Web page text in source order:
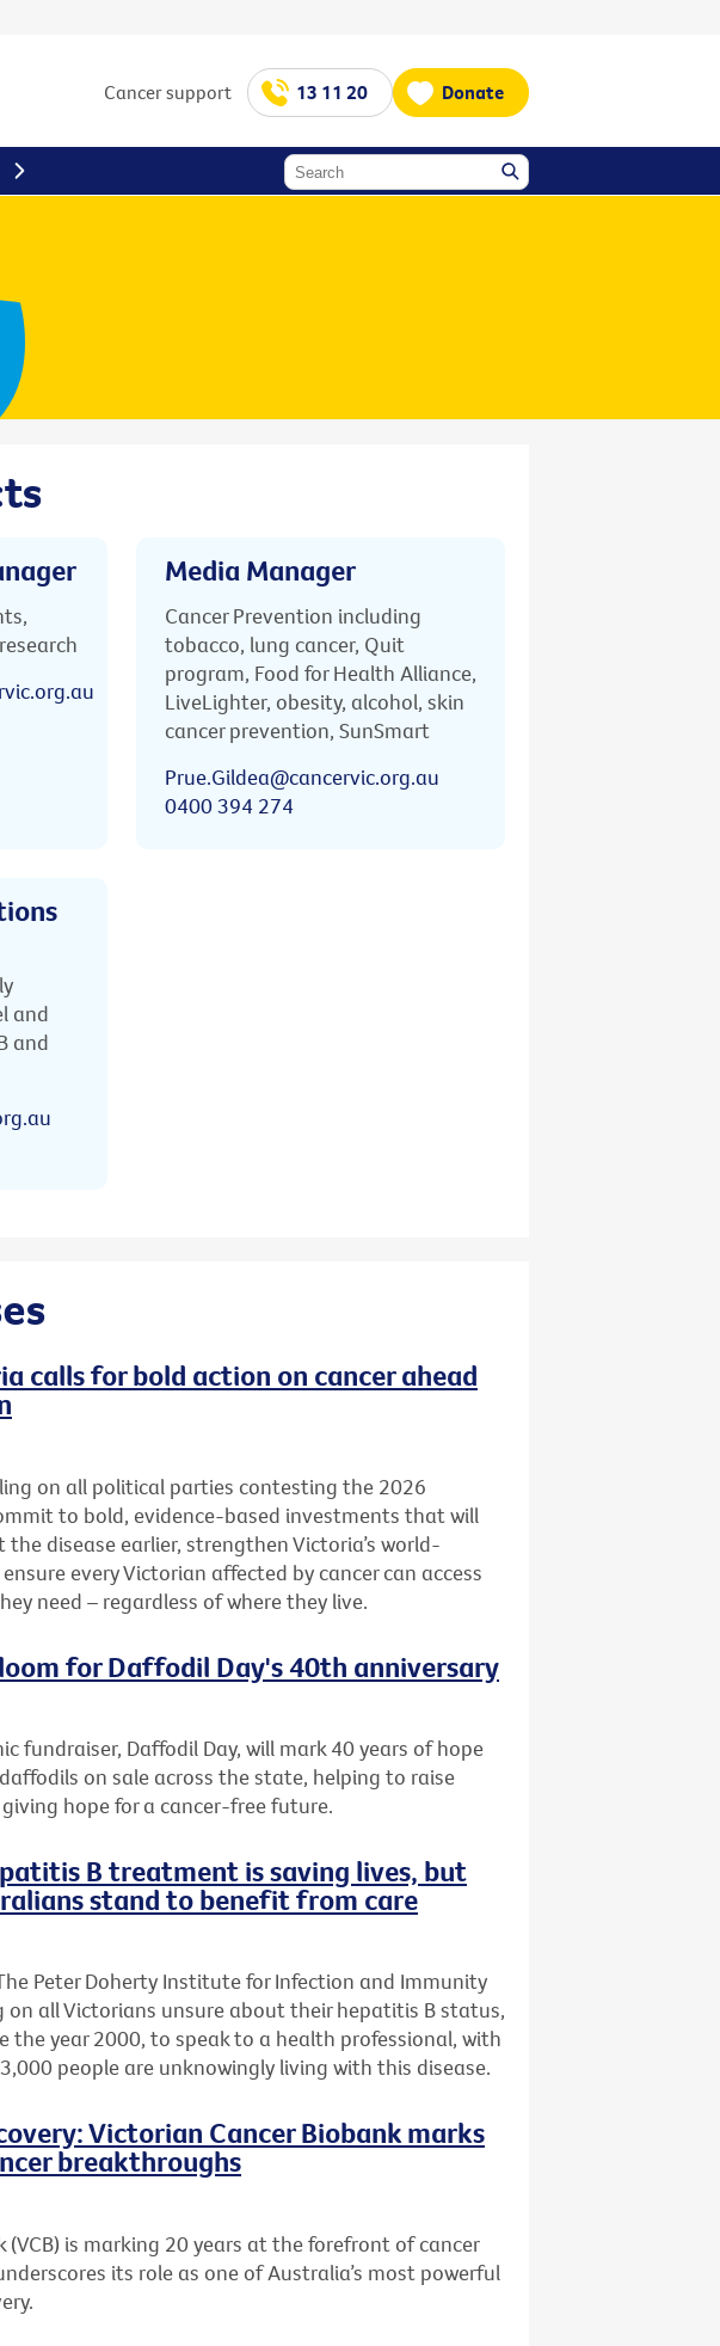
Cancer support 13 11 20 Donate
Media Manager
Cancer Prevention including
tobacco, lung cancer, Quit
program, Food for Health Alliance,
LiveLighter, obesity, alcohol, skin
cancer prevention, SunSmart
Prue.Gildea@cancervic.org.au
0400 394 274
and
and
calls for bold action on cancer ahead
on all political parties contesting the 2026
to bold, evidence-based investments that will
disease earlier, strengthen Victoria’s world-
every Victorian affected by cancer can access
need – regardless of where they live.
for Daffodil Day's 40th anniversary
fundraiser, Daffodil Day, will mark 40 years of hope
on sale across the state, helping to raise
hope for a cancer-free future.
B treatment is saving lives, but
stand to benefit from care
Peter Doherty Institute for Infection and Immunity
on all Victorians unsure about their hepatitis B status,
the year 2000, to speak to a health professional, with
people are unknowingly living with this disease.
Victorian Cancer Biobank marks
breakthroughs
(VCB) is marking 20 years at the forefront of cancer
its role as one of Australia’s most powerful